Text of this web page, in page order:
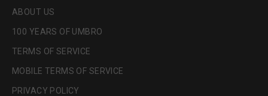
ABOUT US
100 YEARS OF UMBRO
TERMS OF SERVICE
MOBILE TERMS OF SERVICE
PRIVACY POLICY